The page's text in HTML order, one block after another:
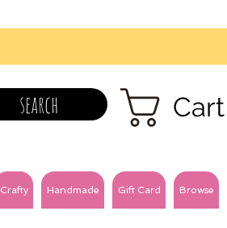
search Cart
Crafty Handmade Gift Card Browse